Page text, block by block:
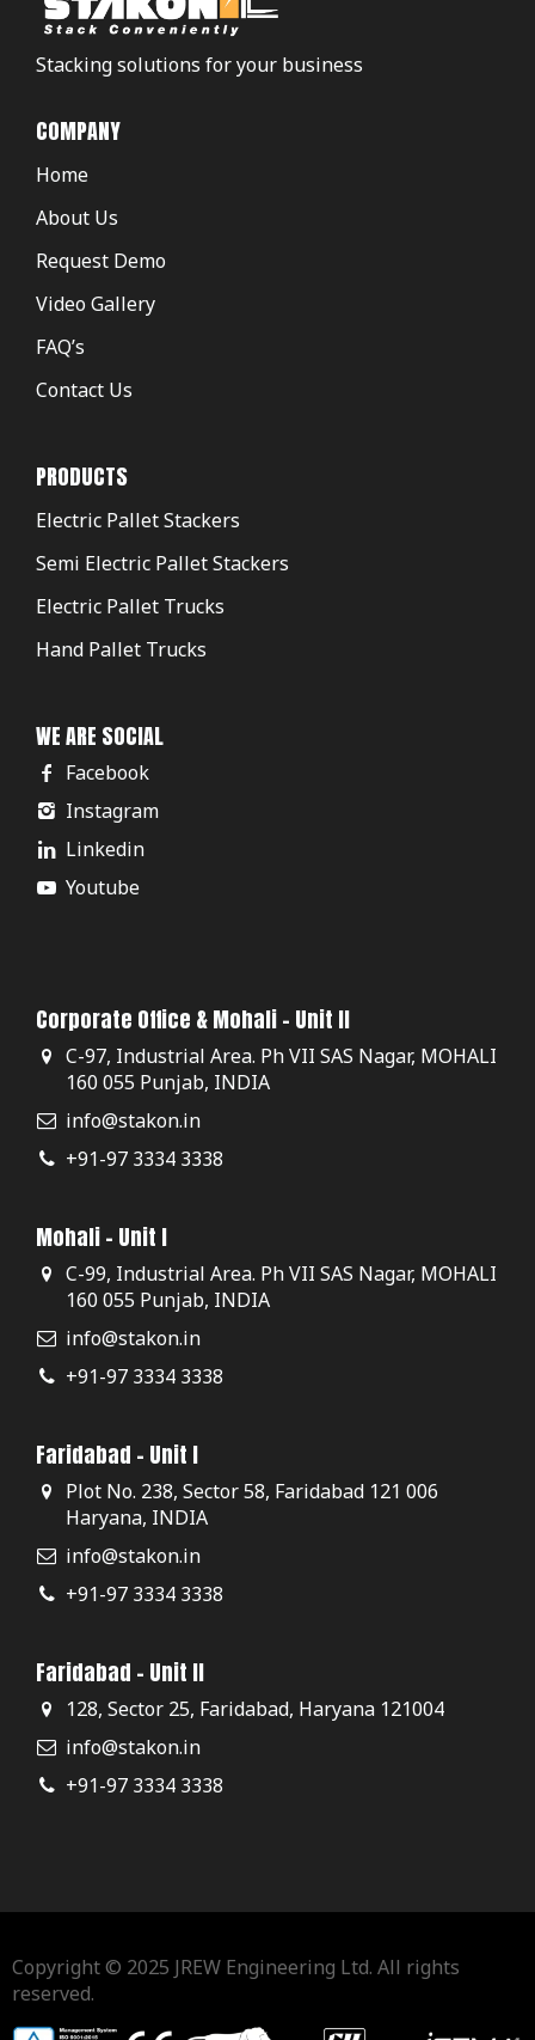
Stacking solutions for your business
COMPANY
Home
About Us
Request Demo
Video Gallery
FAQ’s
Contact Us
PRODUCTS
Electric Pallet Stackers
Semi Electric Pallet Stackers
Electric Pallet Trucks
Hand Pallet Trucks
WE ARE SOCIAL
Facebook
Instagram
Linkedin
Youtube
Corporate Office & Mohali - Unit II
C-97, Industrial Area. Ph VII SAS Nagar, MOHALI
160 055 Punjab, INDIA
info@stakon.in
+91-97 3334 3338
Mohali - Unit I
C-99, Industrial Area. Ph VII SAS Nagar, MOHALI
160 055 Punjab, INDIA
info@stakon.in
+91-97 3334 3338
Faridabad - Unit I
Plot No. 238, Sector 58, Faridabad 121 006
Haryana, INDIA
info@stakon.in
+91-97 3334 3338
Faridabad - Unit II
128, Sector 25, Faridabad, Haryana 121004
info@stakon.in
+91-97 3334 3338
Copyright © 2025 JREW Engineering Ltd. All rights
reserved.